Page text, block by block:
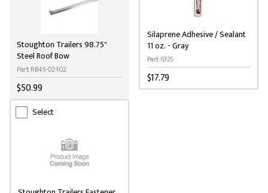
Stoughton Trailers 98.75"
Steel Roof Bow
Part: RB45-02-102
$50.99
Silaprene Adhesive / Sealant
11 oz. - Gray
Part: 6325
$17.79
Select